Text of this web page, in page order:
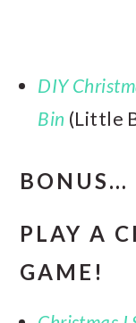
DIY
Bin (Little
BONUS…
PLAY A
GAME!